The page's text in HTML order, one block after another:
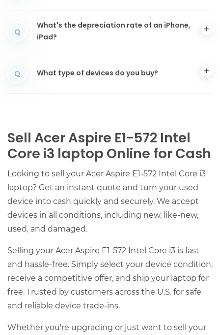
Q
What's the depreciation rate of an iPhone,
iPad?
Q What type of devices do you buy?
Sell Acer Aspire E1-572 Intel
Core i3 laptop Online for Cash
Looking to sell your Acer Aspire E1-572 Intel Core i3
laptop? Get an instant quote and turn your used
device into cash quickly and securely. We accept
devices in all conditions, including new, like-new,
used, and damaged.
Selling your Acer Aspire E1-572 Intel Core i3 is fast
and hassle-free. Simply select your device condition,
receive a competitive offer, and ship your laptop for
free. Trusted by customers across the U.S. for safe
and reliable device trade-ins.
Whether you're upgrading or just want to sell your